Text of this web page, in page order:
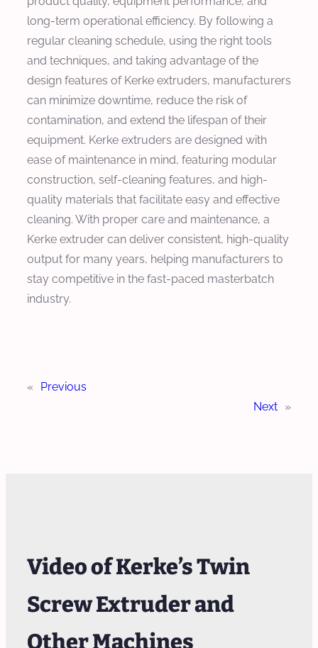
long-term operational efficiency. By following a
regular cleaning schedule, using the right tools
and techniques, and taking advantage of the
design features of Kerke extruders, manufacturers
can minimize downtime, reduce the risk of
contamination, and extend the lifespan of their
equipment. Kerke extruders are designed with
ease of maintenance in mind, featuring modular
construction, self-cleaning features, and high-
quality materials that facilitate easy and effective
cleaning. With proper care and maintenance, a
Kerke extruder can deliver consistent, high-quality
output for many years, helping manufacturers to
stay competitive in the fast-paced masterbatch
industry.
«
Previous
Next »
Video of Kerke’s Twin
Screw Extruder and
Other Machines